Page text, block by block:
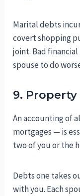
Marital debts
covert shopping
joint. Bad
spouse to do
9. Property
An accounting of
mortgages — is
two of you or the
Debts one takes
with you. Each